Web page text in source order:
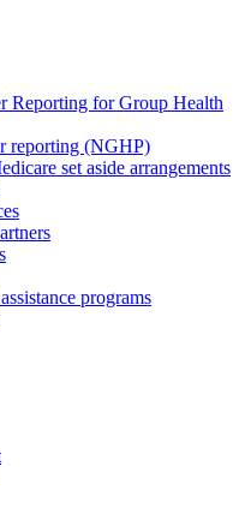
Reporting for Group Health
reporting (NGHP)
set aside arrangements
programs